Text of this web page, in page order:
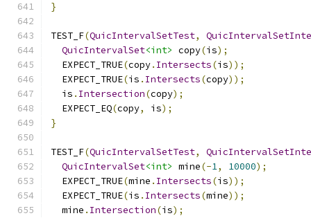
}
TEST_F(QuicIntervalSetTest,
QuicIntervalSet<int> copy(is);
  EXPECT_TRUE
(copy. Intersects(is));
  EXPECT_TRUE
(is . Intersects(copy));
  is
. Intersection(copy);
  EXPECT_EQ
(copy, is);
}
TEST_F(QuicIntervalSetTest,
QuicIntervalSet<int> mine(-1, 10000);
  EXPECT_TRUE
(mine . Intersects(is));
  EXPECT_TRUE
(is . Intersects(mine));
  mine
. Intersection(is);